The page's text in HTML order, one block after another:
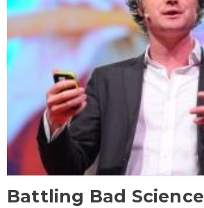
Battling Bad Science